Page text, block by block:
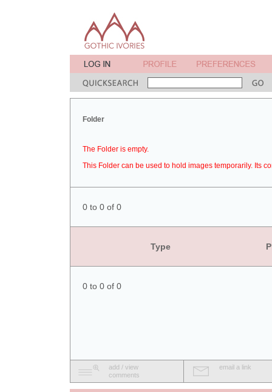
Folder
The Folder is empty.
This Folder can be used to hold images temporarily. Its
0 to 0 of 0
Type
0 to 0 of 0
add / view
comments
email a link